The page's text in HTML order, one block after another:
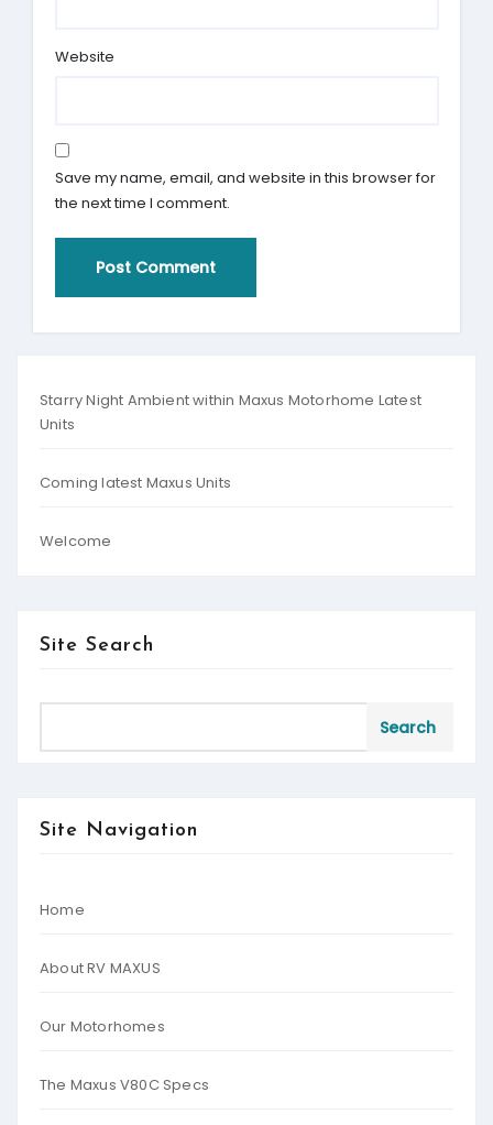
Website
Save my name, email, and website in this browser for
the next time I comment.
Starry Night Ambient within Maxus Motorhome Latest
Units
Coming latest Maxus Units
Welcome
Site Search
Search
Site Navigation
Home
About RV MAXUS
Our Motorhomes
The Maxus V80C Specs